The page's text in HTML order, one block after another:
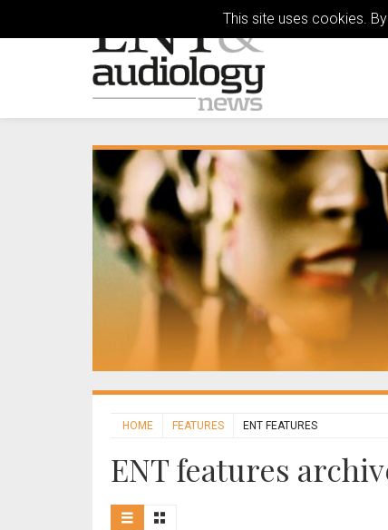
This site uses cookies.
HOME FEATURES ENT FEATURES
ENT features